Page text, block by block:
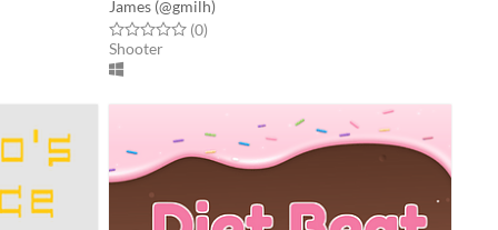
James (@gmilh)
Rated 0.0 out of 5 stars
(0total ratings
)
Shooter